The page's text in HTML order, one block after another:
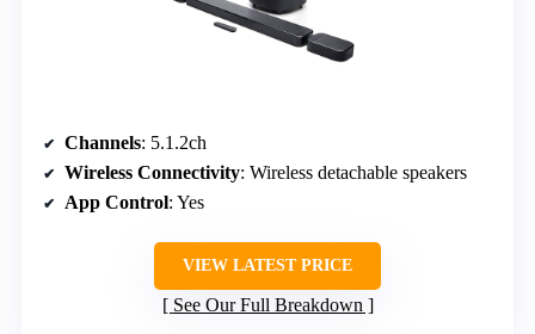
Channels: 5.1.2ch
Wireless Connectivity: Wireless detachable speakers
App Control: Yes
VIEW LATEST PRICE
See Our Full Breakdown